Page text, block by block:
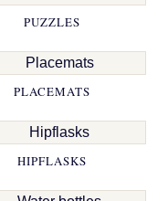
PUZZLES
PLACEMATS
HIPFLASKS